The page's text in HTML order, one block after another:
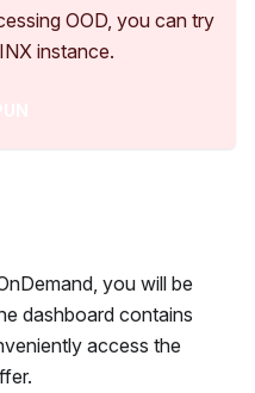
OOD, you can try
instance.
you will be
dashboard contains
access the